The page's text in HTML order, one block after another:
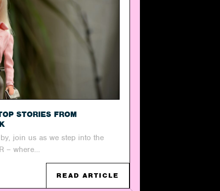
STORIES FROM
join us as we step into the
– where...
READ ARTICLE